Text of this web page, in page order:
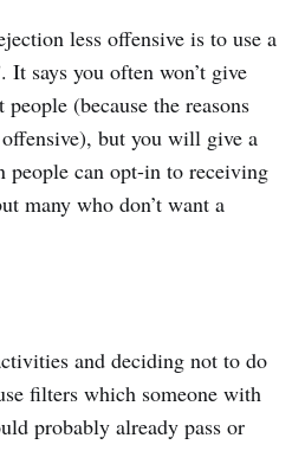
less offensive is to use a
says you often won’t give
(because the reasons
but you will give a
people can opt-in to receiving
many who don’t want a
and deciding not to do
filters which someone with
probably already pass or